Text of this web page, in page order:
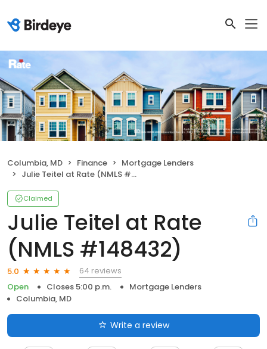
Columbia, MD Finance
Mortgage Lenders
Julie Teitel at Rate (NMLS #148432)
Claimed
Julie Teitel at Rate
(NMLS #148432)
5.0
64 reviews
Open
Closes 5:00 p.m.
Mortgage Lenders
Columbia, MD
Write a review